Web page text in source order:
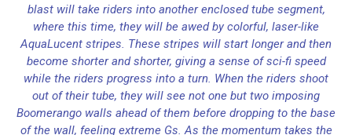
blast will take riders into another enclosed tube segment,
where this time, they will be awed by colorful, laser-like
AquaLucent stripes. These stripes will start longer and then
become shorter and shorter, giving a sense of sci-fi speed
while the riders progress into a turn. When the riders shoot
out of their tube, they will see not one but two imposing
Boomerango walls ahead of them before dropping to the base
of the wall, feeling extreme Gs. As the momentum takes the